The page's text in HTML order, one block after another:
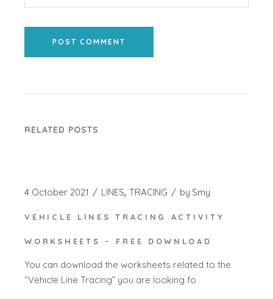
POST COMMENT
RELATED POSTS
4 October 2021 LINES TRACING by Smy
VEHICLE LINES TRACING ACTIVITY
WORKSHEETS – FREE DOWNLOAD
You can download the worksheets related to the
“Vehicle Line Tracing” you are looking fo